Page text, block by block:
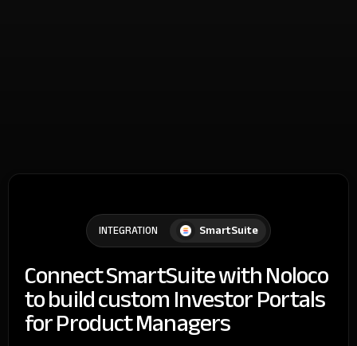
INTEGRATION SmartSuite
Connect SmartSuite with Noloco
to build custom Investor Portals
for Product Managers